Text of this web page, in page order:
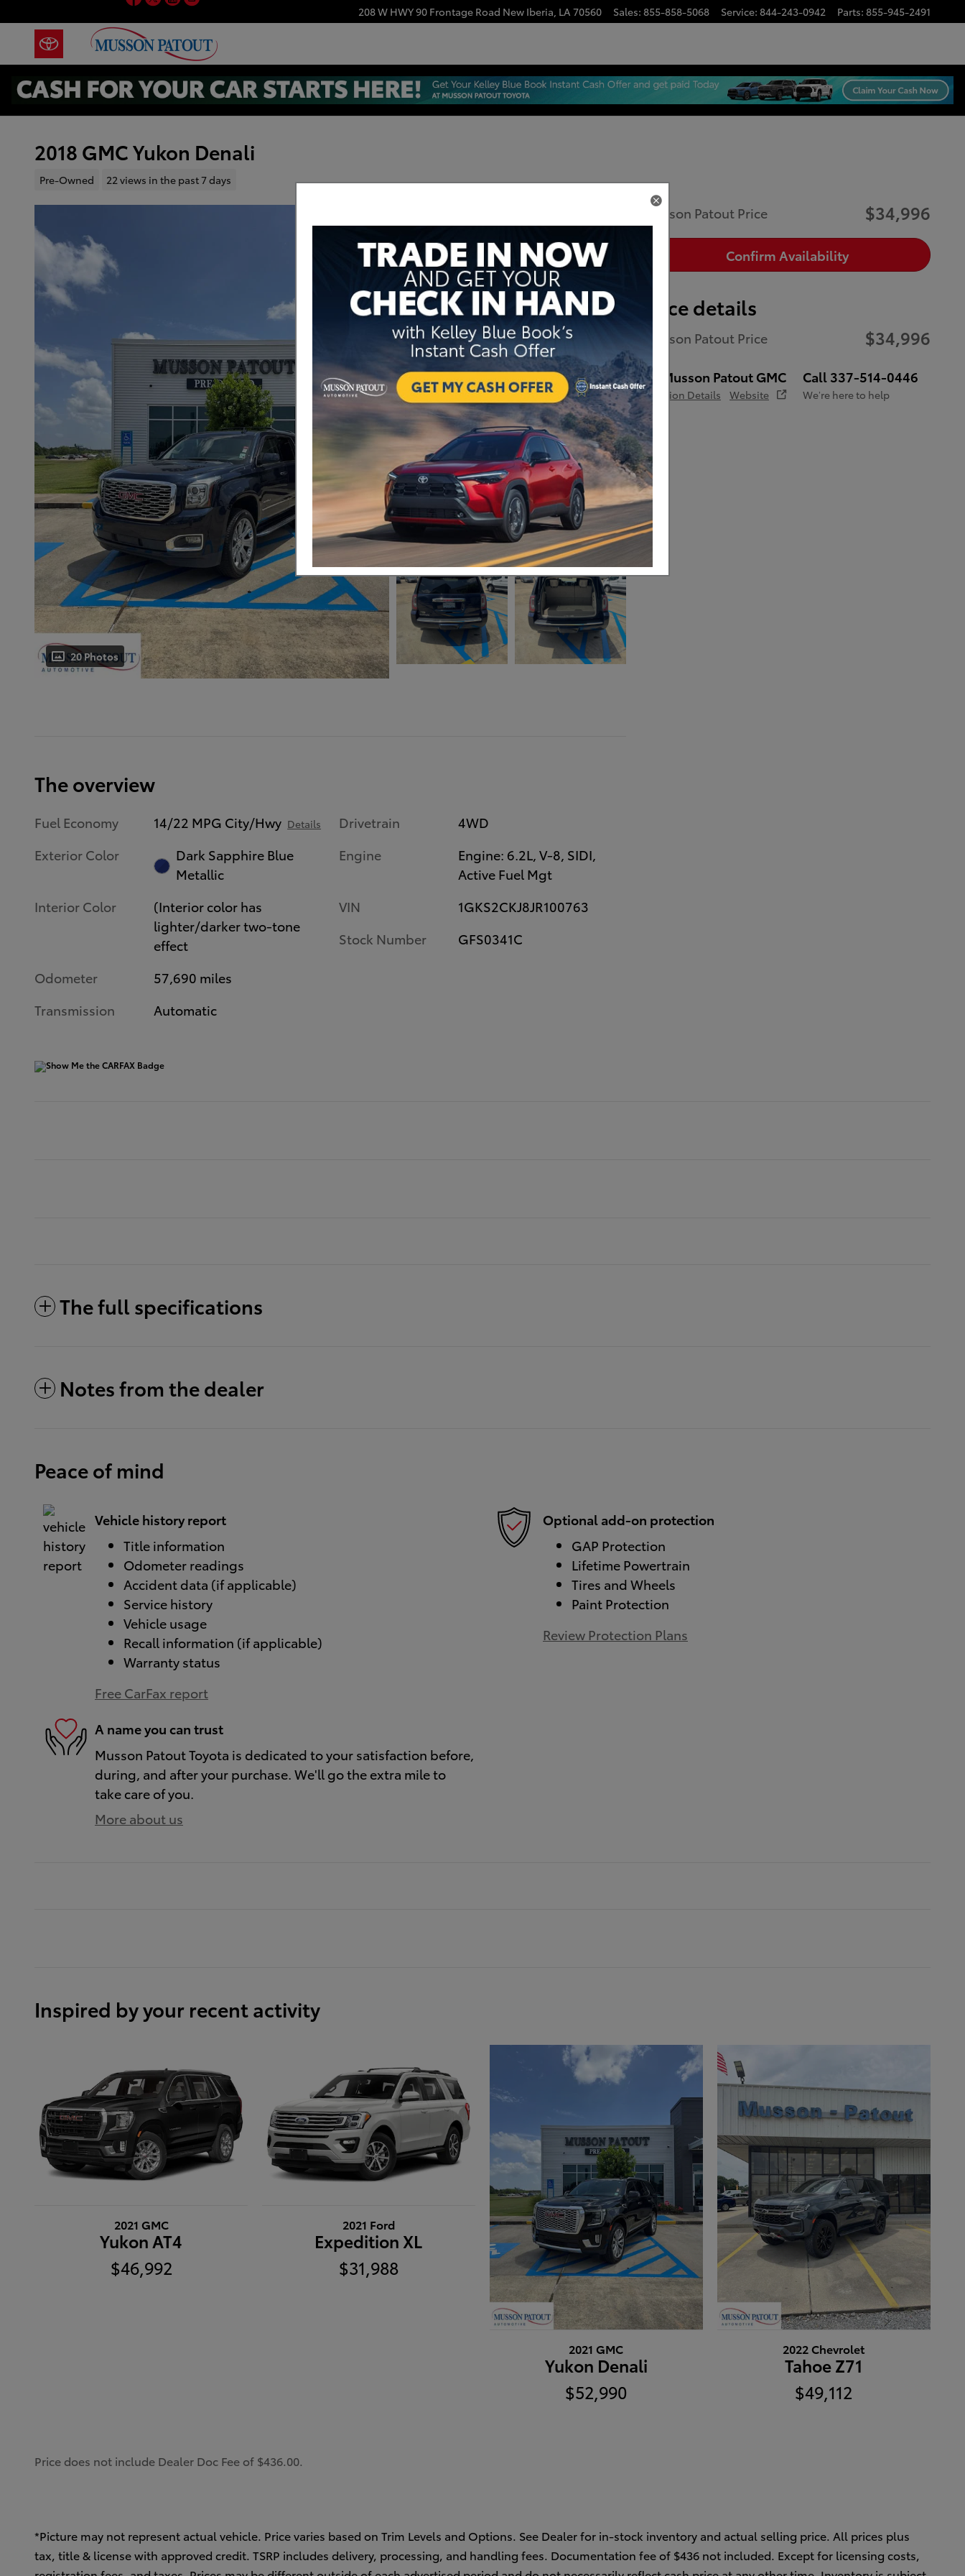
208 W HWY 90 Frontage Road New Iberia, LA 70560 Sales: 855-858-5068 Service: 844-243-0942 Parts: 855-945-2491
2018 GMC Yukon Denali
Pre-Owned 22 views in the past 7 days
20 Photos
Musson Patout Price $34,996
Confirm Availability
Price details
Musson Patout Price $34,996
Musson Patout GMC
Location Details Website
Call 337-514-0446
We’re here to help
The overview
Fuel Economy 14/22 MPG City/Hwy Details
Exterior Color
Dark Sapphire Blue
Metallic
Interior Color
(Interior color has
lighter/darker two-tone
effect
Odometer
57,690 miles
Transmission
Automatic
Drivetrain
4WD
Engine
Engine: 6.2L, V-8, SIDI,
Active Fuel Mgt
VIN
1GKS2CKJ8JR100763
Stock Number
GFS0341C
The full specifications
Notes from the dealer
Peace of mind
Vehicle history report
Title information
Odometer readings
Accident data (if applicable)
Service history
Vehicle usage
Recall information (if applicable)
Warranty status
Free CarFax report
Optional add-on protection
GAP Protection
Lifetime Powertrain
Tires and Wheels
Paint Protection
Review Protection Plans
A name you can trust
Musson Patout Toyota is dedicated to your satisfaction before,
during, and after your purchase. We'll go the extra mile to
take care of you.
More about us
Inspired by your recent activity
2021 GMC
Yukon AT4
$46,992
2021 Ford
Expedition XL
$31,988
2021 GMC
Yukon Denali
$52,990
2022 Chevrolet
Tahoe Z71
$49,112
Price does not include Dealer Doc Fee of $436.00.
*Picture may not represent actual vehicle. Price varies based on Trim Levels and Options. See Dealer for in-stock inventory and actual selling price. All prices plus
tax, title & license with approved credit. TSRP includes delivery, processing, and handling fees. Documentation fee of $436 not included. Except for licensing costs,